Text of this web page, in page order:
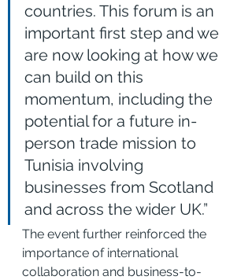
countries. This forum is an
important first step and we
are now looking at how we
can build on this
momentum, including the
potential for a future in-
person trade mission to
Tunisia involving
businesses from Scotland
and across the wider UK.”
The event further reinforced the
importance of international
collaboration and business-to-